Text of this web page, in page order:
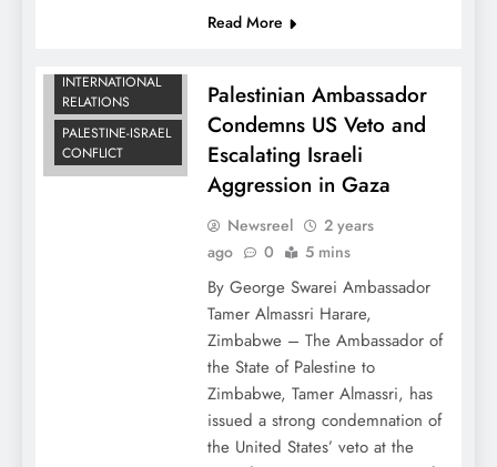
Read More
INTERNATIONAL
RELATIONS
PALESTINE-ISRAEL
CONFLICT
Palestinian Ambassador
Condemns US Veto and
Escalating Israeli
Aggression in Gaza
Newsreel
2 years
ago
0 5 mins
By George Swarei Ambassador
Tamer Almassri Harare,
Zimbabwe – The Ambassador of
the State of Palestine to
Zimbabwe, Tamer Almassri, has
issued a strong condemnation of
the United States’ veto at the